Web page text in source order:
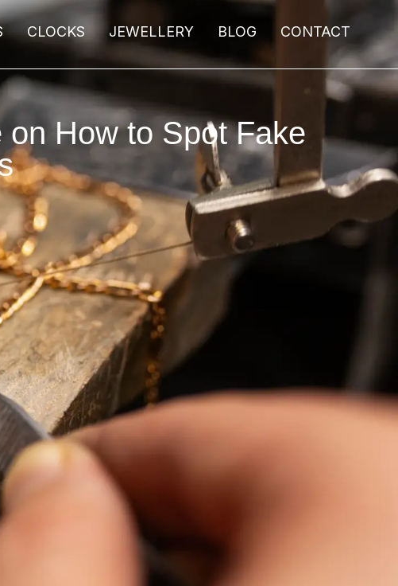
CLOCKS JEWELLERY BLOG CONTACT
How to Spot Fake